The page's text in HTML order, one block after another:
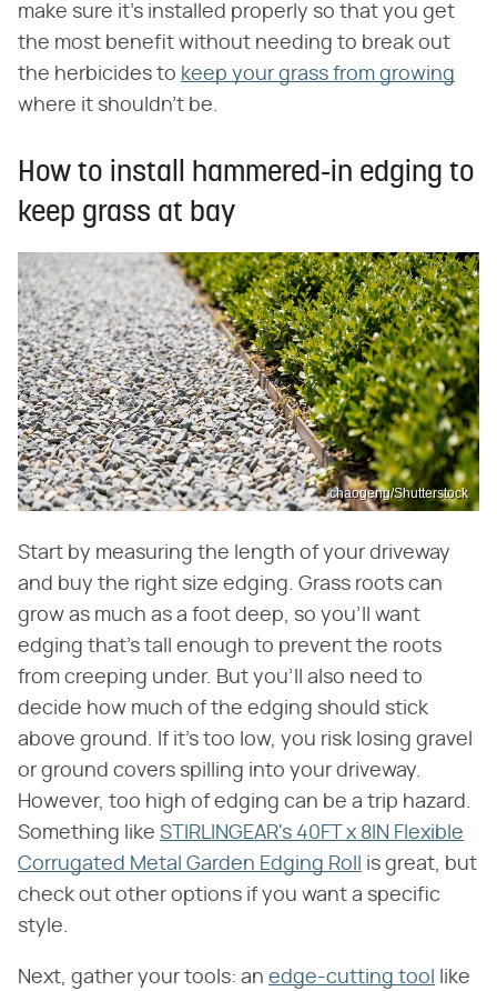
make sure it's installed properly so that you get
the most benefit without needing to break out
the herbicides to keep your grass from growing
where it shouldn't be.
How to install hammered-in edging to
keep grass at bay
chaogeng/Shutterstock
Start by measuring the length of your driveway
and buy the right size edging. Grass roots can
grow as much as a foot deep, so you'll want
edging that's tall enough to prevent the roots
from creeping under. But you'll also need to
decide how much of the edging should stick
above ground. If it's too low, you risk losing gravel
or ground covers spilling into your driveway.
However, too high of edging can be a trip hazard.
Something like STIRLINGEAR's 40FT x 8IN Flexible
Corrugated Metal Garden Edging Roll
is great, but
check out other options if you want a specific
style.
Next, gather your tools: an edge-cutting tool
like